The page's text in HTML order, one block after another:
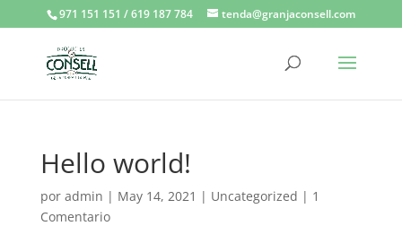
971 151 151 / 619 187 784 tenda@granjaconsell.com
Hello world!
por admin | May 14, 2021 | Uncategorized | 1
Comentario